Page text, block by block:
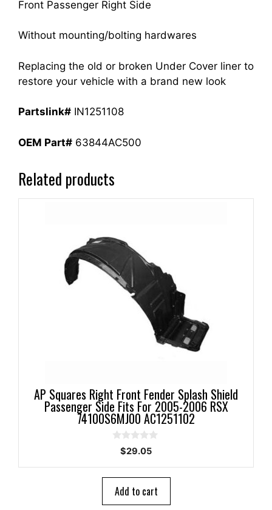
Front Passenger Right Side
Without mounting/bolting hardwares
Replacing the old or broken Under Cover liner to
restore your vehicle with a brand new look
Partslink# IN1251108
OEM Part# 63844AC500
Related products
AP Squares Right Front Fender Splash Shield
Passenger Side Fits For 2005-2006 RSX
74100S6MJ00 AC1251102
5
$29.05
Add to cart